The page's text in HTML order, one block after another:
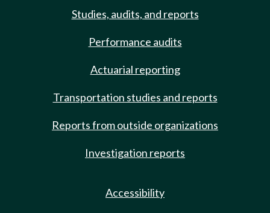
Studies, audits, and reports
Performance audits
Actuarial reporting
Transportation studies and reports
Reports from outside organizations
Investigation reports
Accessibility